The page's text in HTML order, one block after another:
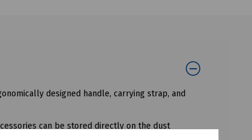
designed handle, carrying strap, and
can be stored directly on the dust